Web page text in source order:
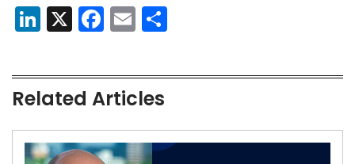
LinkedIn
X Facebook
Email
Related Articles